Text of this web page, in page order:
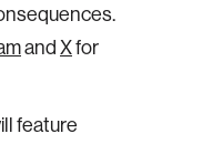
andXfor
feature